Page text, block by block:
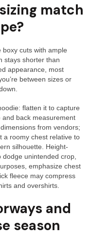
match
cuts with ample
stays shorter than
appearance, most
between sizes or
flatten it to capture
back measurement
from vendors;
a roomy chest relative to
silhouette. Height-
unintended crop,
emphasize chest
fleece may compress
and overshirts.
and
season